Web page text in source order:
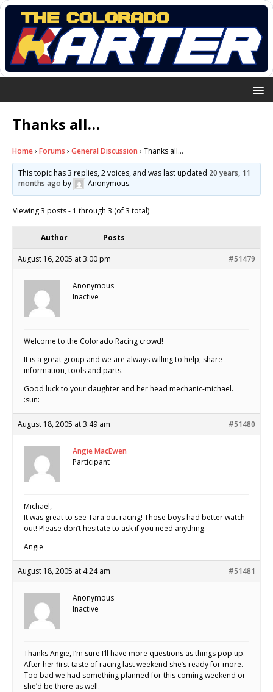
Thanks all…
Home› Forums › General Discussion › Thanks all…
This topic has 3 replies, 2 voices, and was last updated 20 years, 11
months ago by Anonymous.
Viewing 3 posts - 1 through 3 (of 3 total)
Author Posts
August 16, 2005 at 3:00 pm #51479
Anonymous
Inactive
Welcome to the Colorado Racing crowd!
It is a great group and we are always willing to help, share
information, tools and parts.
Good luck to your daughter and her head mechanic-michael.
:sun:
August 18, 2005 at 3:49 am #51480
Angie MacEwen
Participant
Michael,
It was great to see Tara out racing! Those boys had better watch
out! Please don’t hesitate to ask if you need anything.
Angie
August 18, 2005 at 4:24 am #51481
Anonymous
Inactive
Thanks Angie, I’m sure I’ll have more questions as things pop up.
After her first taste of racing last weekend she’s ready for more.
Too bad we had something planned for this coming weekend or
she’d be there as well.